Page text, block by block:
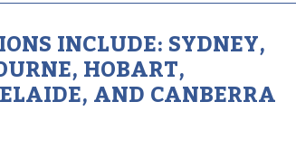
INCLUDE: SYDNEY,
HOBART,
AND CANBERRA